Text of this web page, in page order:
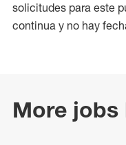
solicitudes para este
continua y no hay
More jobs